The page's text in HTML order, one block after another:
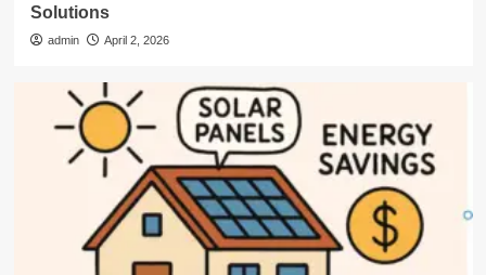
Solutions
admin April 2, 2026